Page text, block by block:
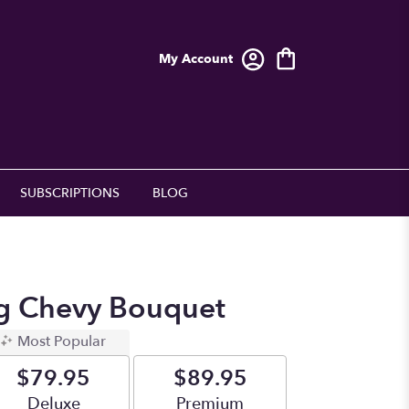
My Account
SUBSCRIPTIONS BLOG
Chevy Bouquet
Most Popular
$79.95
Arrangement size
Deluxe
$89.95
Arrangement size
Premium